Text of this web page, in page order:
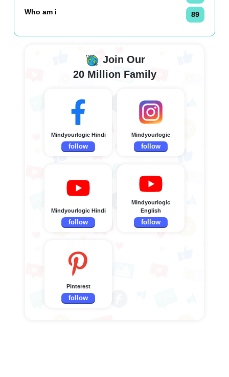
Who am i
89
Join Our
20 Million Family
Mindyourlogic Hindi
follow
Mindyourlogic
follow
Mindyourlogic Hindi
follow
Mindyourlogic
English
follow
Pinterest
follow